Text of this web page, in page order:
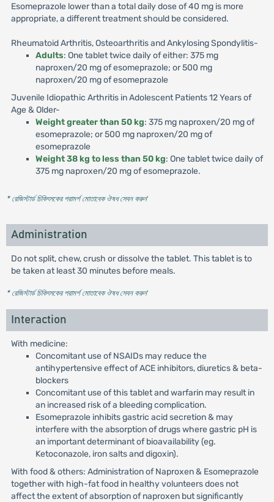
Esomeprazole lower than a total daily dose of 40 mg is more
appropriate, a different treatment should be considered.
Rheumatoid Arthritis, Osteoarthritis and Ankylosing Spondylitis-
Adults: One tablet twice daily of either: 375 mg
naproxen/20 mg of esomeprazole; or 500 mg
naproxen/20 mg of esomeprazole
Juvenile Idiopathic Arthritis in Adolescent Patients 12 Years of
Age & Older-
Weight greater than 50 kg: 375 mg naproxen/20 mg of
esomeprazole; or 500 mg naproxen/20 mg of
esomeprazole
Weight 38 kg to less than 50 kg: One tablet twice daily of
375 mg naproxen/20 mg of esomeprazole.
* রেজিস্টার্ড চিকিৎসকের পরামর্শ মোতাবেক ঔষধ সেবন করুন'
Administration
Do not split, chew, crush or dissolve the tablet. This tablet is to
be taken at least 30 minutes before meals.
* রেজিস্টার্ড চিকিৎসকের পরামর্শ মোতাবেক ঔষধ সেবন করুন'
Interaction
With medicine:
Concomitant use of NSAIDs may reduce the
antihypertensive effect of ACE inhibitors, diuretics & beta-
blockers
Concomitant use of this tablet and warfarin may result in
an increased risk of a bleeding complication.
Esomeprazole inhibits gastric acid secretion & may
interfere with the absorption of drugs where gastric pH is
an important determinant of bioavailability (eg.
Ketoconazole, iron salts and digoxin).
With food & others: Administration of Naproxen & Esomeprazole
together with high-fat food in healthy volunteers does not
affect the extent of absorption of naproxen but significantly